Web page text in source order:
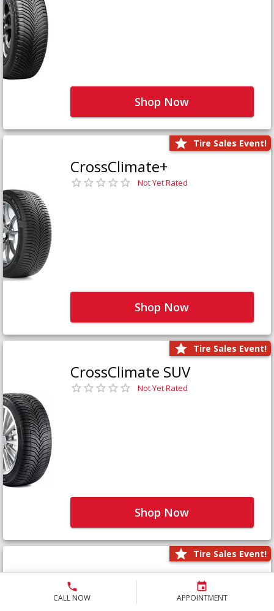
CALL NOW APPOINTMENT
Shop Now
Tire Sales Event!
CrossClimate+
Not Yet Rated
Shop Now
Tire Sales Event!
CrossClimate SUV
Not Yet Rated
Shop Now
Tire Sales Event!
Defender LTX Platinum
Not Yet Rated